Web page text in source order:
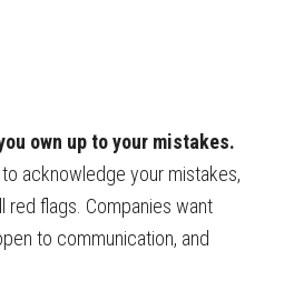
own up to your mistakes.
acknowledge your mistakes,
red flags. Companies want
to communication, and